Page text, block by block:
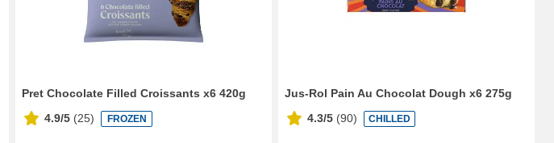
Pret Chocolate Filled Croissants x6 420g
4.9/5 (25) FROZEN
Jus-Rol Pain Au Chocolat Dough x6 275g
4.3/5 (90) CHILLED